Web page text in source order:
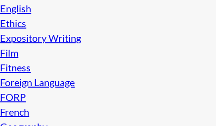
English
Ethics
Expository Writing
Film
Fitness
Foreign Language
FORP
French